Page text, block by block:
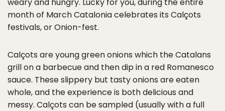
month of March Catalonia celebrates its Calçots
festivals, or Onion-fest.
Calçots are young green onions which the Catalans
grill on a barbecue and then dip in a red Romanesco
sauce. These slippery but tasty onions are eaten
whole, and the experience is both delicious and
messy. Calçots can be sampled (usually with a full